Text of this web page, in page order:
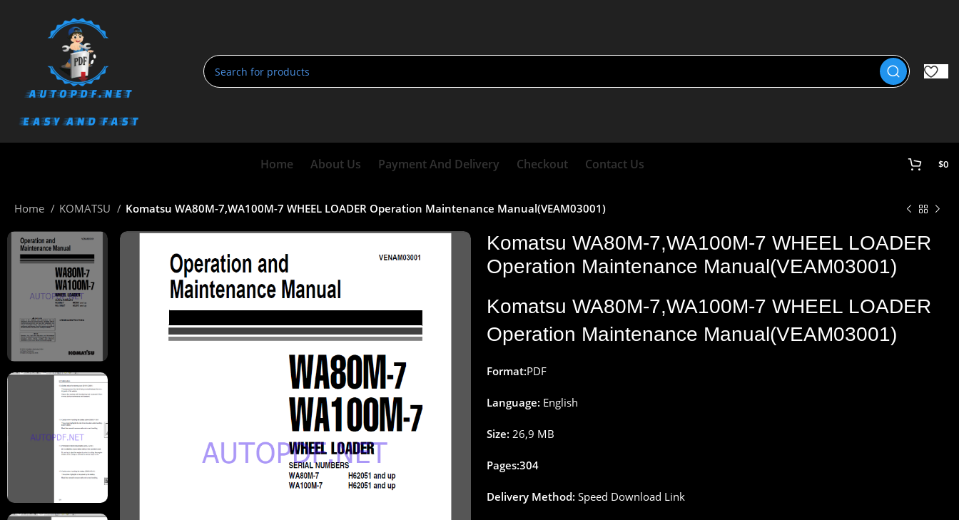
Home About Us Payment And Delivery Checkout Contact Us $0
Home KOMATSU Komatsu WA80M-7,WA100M-7 WHEEL LOADER Operation Maintenance Manual(VEAM03001)
Komatsu WA80M-7,WA100M-7 WHEEL LOADER
Operation Maintenance Manual(VEAM03001)
Komatsu WA80M-7,WA100M-7 WHEEL LOADER
Operation Maintenance Manual(VEAM03001)
Format:PDF
Language: English
Size: 26,9 MB
Pages:304
Delivery Method: Speed Download Link